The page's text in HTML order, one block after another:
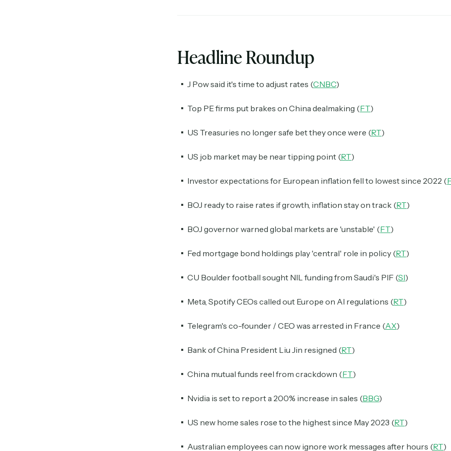
Headline Roundup
J Pow said it's time to adjust rates (CNBC)
Top PE firms put brakes on China dealmaking (FT)
US Treasuries no longer safe bet they once were (RT)
US job market may be near tipping point (RT)
Investor expectations for European inflation fell to lowest since 2022 (
BOJ ready to raise rates if growth, inflation stay on track (RT)
BOJ governor warned global markets are 'unstable' (FT)
Fed mortgage bond holdings play 'central' role in policy (RT)
CU Boulder football sought NIL funding from Saudi's PIF (SI)
Meta, Spotify CEOs called out Europe on AI regulations (RT)
Telegram's co-founder / CEO was arrested in France (AX)
Bank of China President Liu Jin resigned (RT)
China mutual funds reel from crackdown (FT)
Nvidia is set to report a 200% increase in sales (BBG)
US new home sales rose to the highest since May 2023 (RT)
Australian employees can now ignore work messages after hours (RT)